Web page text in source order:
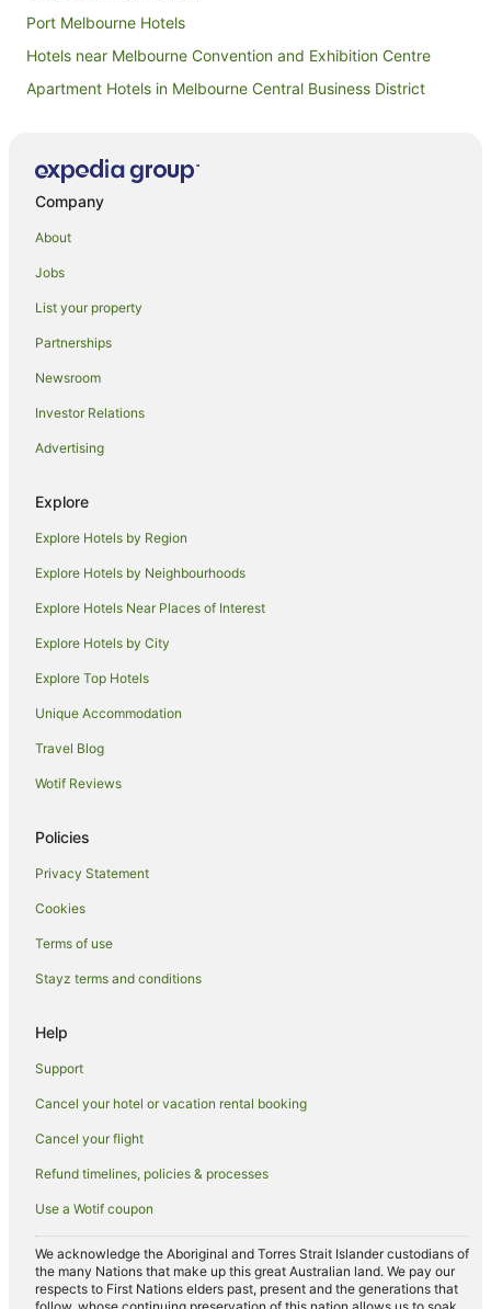
Port Melbourne Hotels
Hotels near Melbourne Convention and Exhibition Centre
Apartment Hotels in Melbourne Central Business District
Luxury Hotels in Melbourne Central Business District
St Kilda Hotels
North Melbourne Hotels
B&B in Melbourne
Cabin Rentals in Melbourne
Caravan Parks in Melbourne
Holiday Homes in Melbourne
Hostels in Melbourne
Accor Hotels in Melbourne
All Inclusive Hotels in Melbourne
Apartment Hotels in Melbourne
Beach Hotels in Melbourne
Boutique Hotels in Melbourne
Casino Hotels in Melbourne
Cheap Hotels in Melbourne
Golf Hotels in Melbourne
Hotels with Suites in Melbourne
Hotels with Balconies in Melbourne
Hotels with Hot Tubs in Melbourne
Hotels with Parking in Melbourne
Luxury Hotels in Melbourne
Oceanfront Hotels in Melbourne
Pet Friendly Hotels in Melbourne
Quest Serviced Apartments Hotels in Melbourne
Romantic Hotels in Melbourne
Spa Hotels in Melbourne
Melbourne Hotels
Houseboats in Melbourne
Motels in Melbourne
Company
About
Jobs
List your property
Partnerships
Newsroom
Investor Relations
Advertising
Explore
Explore Hotels by Region
Explore Hotels by Neighbourhoods
Explore Hotels Near Places of Interest
Explore Hotels by City
Explore Top Hotels
Unique Accommodation
Travel Blog
Wotif Reviews
Policies
Privacy Statement
Cookies
Terms of use
Stayz terms and conditions
Help
Support
Cancel your hotel or vacation rental booking
Cancel your flight
Refund timelines, policies & processes
Use a Wotif coupon
We acknowledge the Aboriginal and Torres Strait Islander custodians of
the many Nations that make up this great Australian land. We pay our
respects to First Nations elders past, present and the generations that